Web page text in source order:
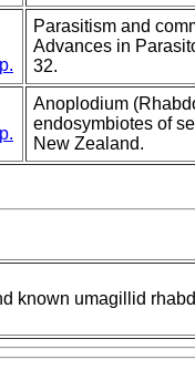
Parasitism and
Advances in
32.
Anoplodium
endosymbiotes of
New Zealand.
known umagillid